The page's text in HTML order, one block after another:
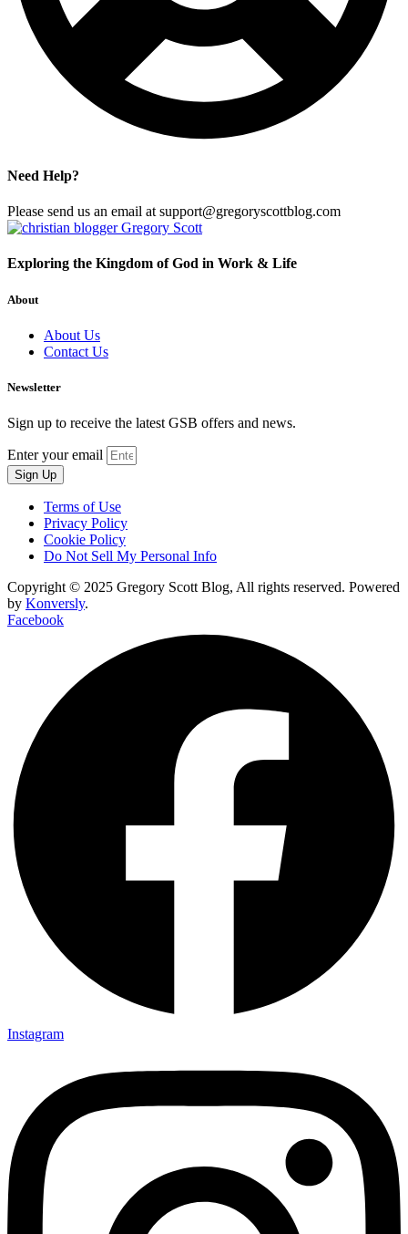
Need Help?
Please send us an email at support@gregoryscottblog.com
Exploring the Kingdom of God in Work & Life
About
About Us
Contact Us
Newsletter
Sign up to receive the latest GSB offers and news.
Enter your email
Sign Up
Terms of Use
Privacy Policy
Cookie Policy
Do Not Sell My Personal Info
Copyright © 2025 Gregory Scott Blog, All rights reserved. Powered
by Konversly.
Facebook
Instagram